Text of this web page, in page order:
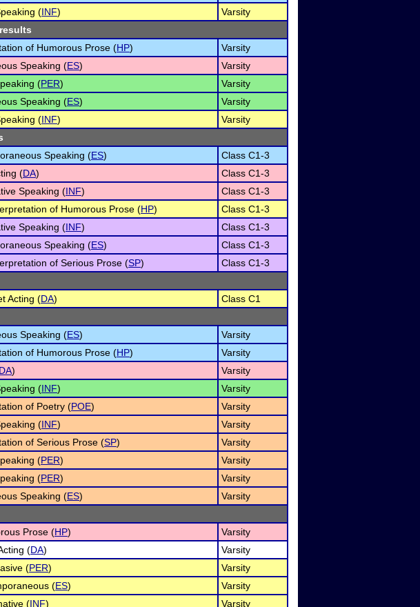
(INF)
Varsity
of Humorous Prose (HP)
Varsity
Speaking (ES)
Varsity
(PER)
Varsity
Speaking (ES)
Varsity
(INF)
Varsity
Speaking (ES)
Class C1-3
(DA)
Class C1-3
Speaking (INF)
Class C1-3
of Humorous Prose (HP)
Class C1-3
Speaking (INF)
Class C1-3
Speaking (ES)
Class C1-3
of Serious Prose (SP)
Class C1-3
Acting (DA)
Class C1
Speaking (ES)
Varsity
of Humorous Prose (HP)
Varsity
DA)
Varsity
(INF)
Varsity
of Poetry (POE)
Varsity
(INF)
Varsity
of Serious Prose (SP)
Varsity
(PER)
Varsity
(PER)
Varsity
Speaking (ES)
Varsity
Prose (HP)
Varsity
(DA)
Varsity
(PER)
Varsity
(ES)
Varsity
(INF) Varsity